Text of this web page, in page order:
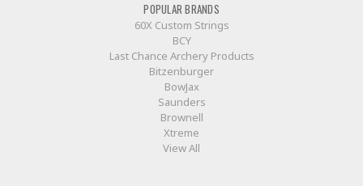
POPULAR BRANDS
60X Custom Strings
BCY
Last Chance Archery Products
Bitzenburger
BowJax
Saunders
Brownell
Xtreme
View All